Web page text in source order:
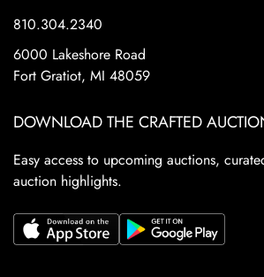
810.304.2340
6000 Lakeshore Road
Fort Gratiot, MI 48059
DOWNLOAD THE CRAFTED
Easy access to upcoming auctions,
auction highlights.